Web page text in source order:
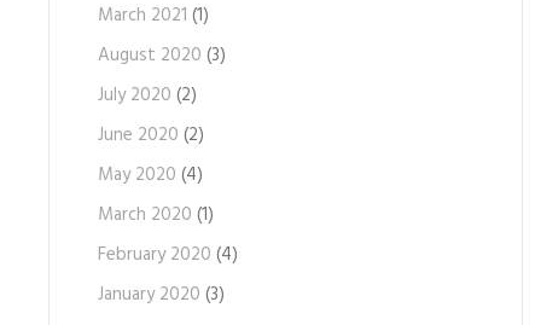
March 2021 (1)
August 2020 (3)
July 2020 (2)
June 2020 (2)
May 2020 (4)
March 2020 (1)
February 2020 (4)
January 2020 (3)